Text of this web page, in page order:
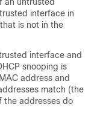
interface in
is not in the
interface and
snooping is
address and
match (the
the addresses do